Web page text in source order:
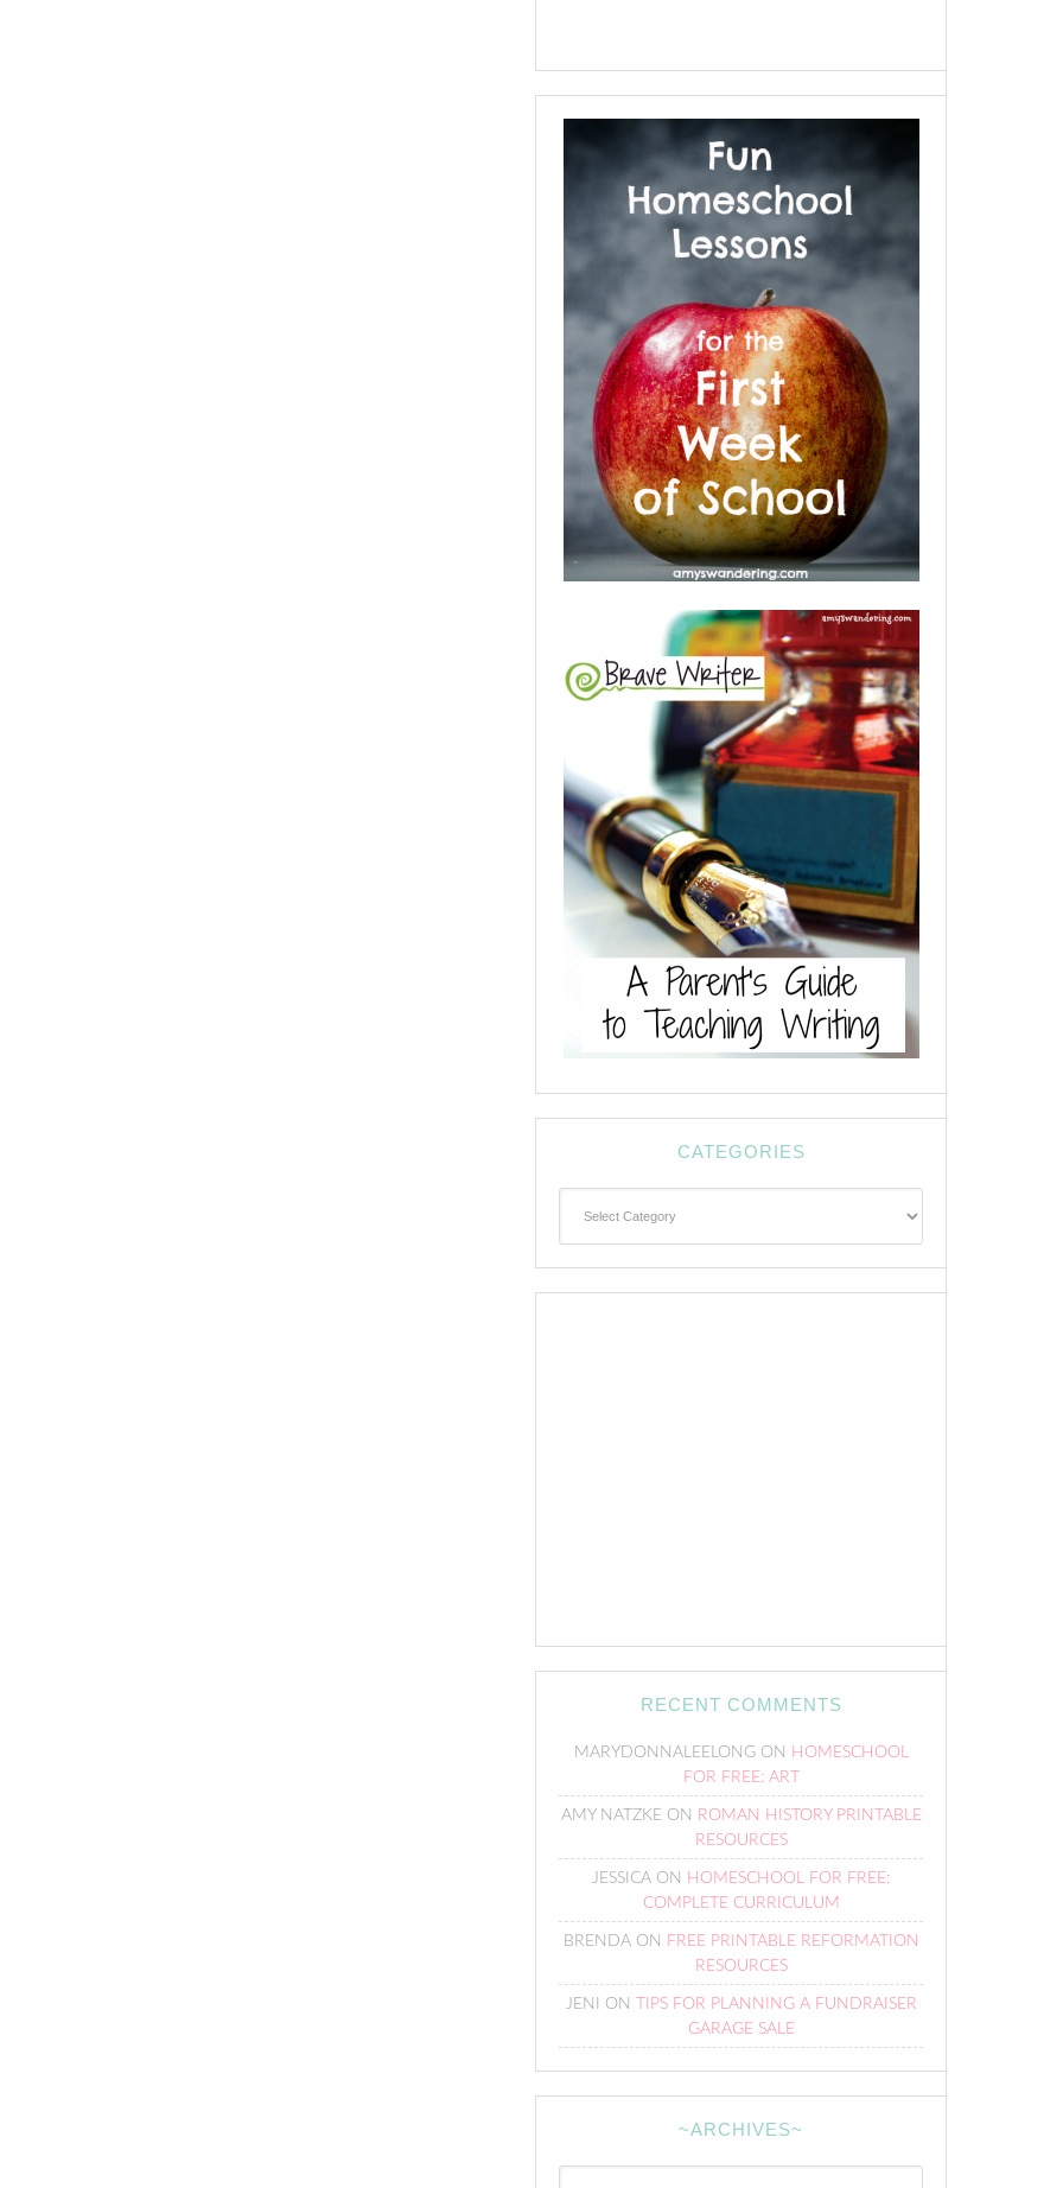
CATEGORIES
RECENT COMMENTS
MARYDONNALEELONGON HOMESCHOOL
FOR FREE: ART
AMY NATZKEON ROMAN HISTORY PRINTABLE
RESOURCES
JESSICA ON HOMESCHOOL FOR FREE:
COMPLETE CURRICULUM
BRENDAON FREE PRINTABLE REFORMATION
RESOURCES
JENI ON
TIPS FOR PLANNING A FUNDRAISER
GARAGE SALE
~ARCHIVES~